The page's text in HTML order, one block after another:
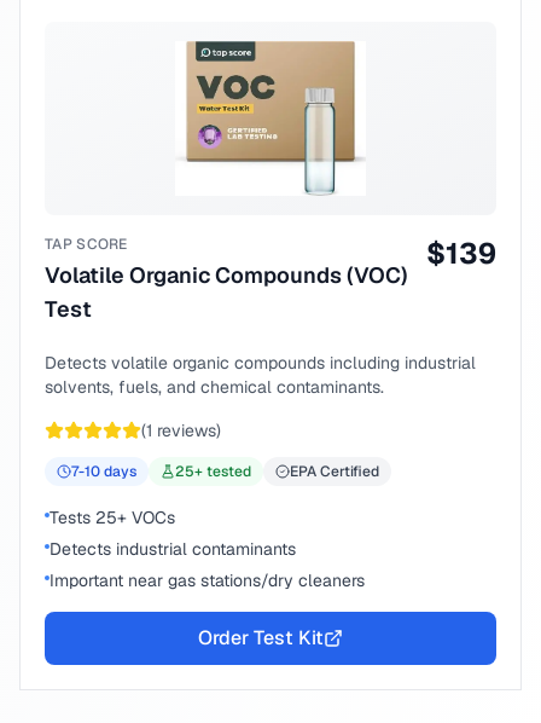
TAP SCORE
Volatile Organic Compounds (VOC)
Test
$139
Detects volatile organic compounds including industrial
solvents, fuels, and chemical contaminants.
(1 reviews)
7-10days 25+ tested EPA Certified
Tests 25+ VOCs
Detects industrial contaminants
Important near gas stations/dry cleaners
Order Test Kit